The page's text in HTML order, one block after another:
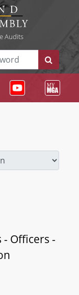
Audits
- Officers -